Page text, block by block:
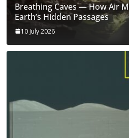
Breathing Caves — How Air
Earth’s Hidden Passages
10 July 2026